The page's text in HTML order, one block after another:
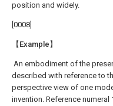
position and widely.
[0008]
【Example】
An embodiment of the
described with reference to
perspective view of one
invention. Reference numeral